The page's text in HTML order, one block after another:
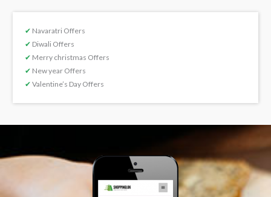
✔ Navaratri Offers
✔ Diwali Offers
✔ Merry christmas Offers
✔ New year Offers
✔ Valentine’s Day Offers